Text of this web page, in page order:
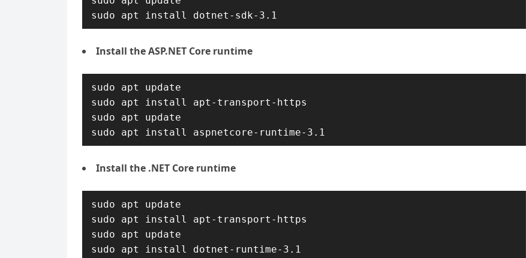
sudo apt install dotnet-sdk-3.1
Install the ASP.NET Core runtime
sudo apt update
sudo apt install apt-transport-https
sudo apt update
sudo apt install aspnetcore-runtime-3.1
Install the .NET Core runtime
sudo apt update
sudo apt install apt-transport-https
sudo apt update
sudo apt install dotnet-runtime-3.1